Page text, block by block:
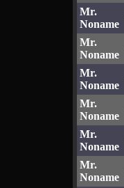
Mr.
Noname
Mr.
Noname
Mr.
Noname
Mr.
Noname
Mr.
Noname
Mr.
Noname